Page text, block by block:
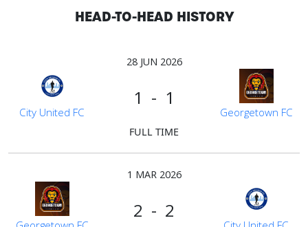
HEAD-TO-HEAD HISTORY
28 JUN 2026
1 - 1
City United FC Georgetown FC
FULL TIME
1 MAR 2026
2 - 2